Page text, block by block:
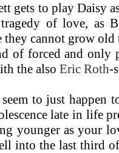
gets to play Daisy
of love, as
they cannot grow
of forced and only
the also Eric Roth-
to just happen
late in life
younger as your
into the last third